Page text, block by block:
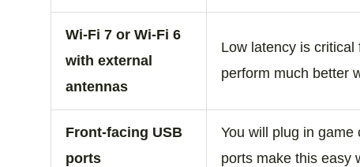
Wi‑Fi 7 or Wi‑Fi 6
with external
antennas
Low latency is
perform much better
Front‑facing USB
ports
You will plug in
ports make this easy